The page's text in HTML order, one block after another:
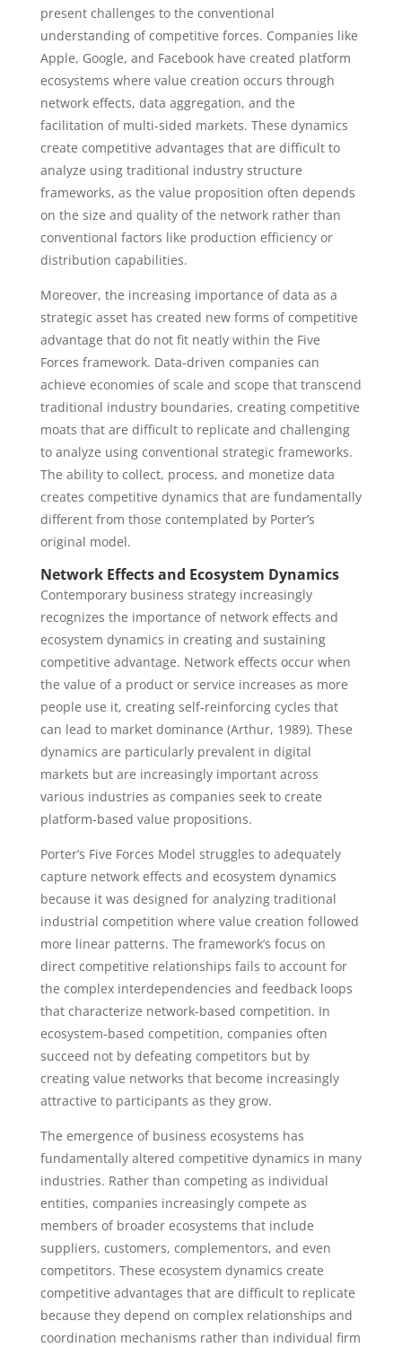
present challenges to the conventional
understanding of competitive forces. Companies like
Apple, Google, and Facebook have created platform
ecosystems where value creation occurs through
network effects, data aggregation, and the
facilitation of multi-sided markets. These dynamics
create competitive advantages that are difficult to
analyze using traditional industry structure
frameworks, as the value proposition often depends
on the size and quality of the network rather than
conventional factors like production efficiency or
distribution capabilities.
Moreover, the increasing importance of data as a
strategic asset has created new forms of competitive
advantage that do not fit neatly within the Five
Forces framework. Data-driven companies can
achieve economies of scale and scope that transcend
traditional industry boundaries, creating competitive
moats that are difficult to replicate and challenging
to analyze using conventional strategic frameworks.
The ability to collect, process, and monetize data
creates competitive dynamics that are fundamentally
different from those contemplated by Porter’s
original model.
Network Effects and Ecosystem Dynamics
Contemporary business strategy increasingly
recognizes the importance of network effects and
ecosystem dynamics in creating and sustaining
competitive advantage. Network effects occur when
the value of a product or service increases as more
people use it, creating self-reinforcing cycles that
can lead to market dominance (Arthur, 1989). These
dynamics are particularly prevalent in digital
markets but are increasingly important across
various industries as companies seek to create
platform-based value propositions.
Porter’s Five Forces Model struggles to adequately
capture network effects and ecosystem dynamics
because it was designed for analyzing traditional
industrial competition where value creation followed
more linear patterns. The framework’s focus on
direct competitive relationships fails to account for
the complex interdependencies and feedback loops
that characterize network-based competition. In
ecosystem-based competition, companies often
succeed not by defeating competitors but by
creating value networks that become increasingly
attractive to participants as they grow.
The emergence of business ecosystems has
fundamentally altered competitive dynamics in many
industries. Rather than competing as individual
entities, companies increasingly compete as
members of broader ecosystems that include
suppliers, customers, complementors, and even
competitors. These ecosystem dynamics create
competitive advantages that are difficult to replicate
because they depend on complex relationships and
coordination mechanisms rather than individual firm